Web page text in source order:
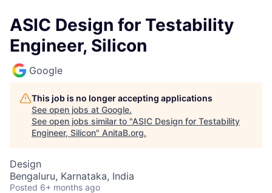
ASIC Design for Testability
Engineer, Silicon
Google
This job is no longer accepting applications
See open jobs at Google.
See open jobs similar to "ASIC Design for Testability
Engineer, Silicon" AnitaB.org.
Design
Bengaluru, Karnataka, India
Posted 6+ months ago